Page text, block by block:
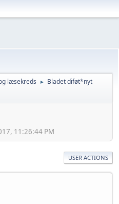
læsekreds ► Bladet diføt*nyt
11:26:44 PM
USER ACTIONS